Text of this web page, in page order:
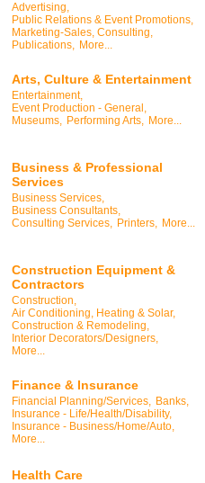
Advertising,
Public Relations & Event Promotions,
Marketing-Sales, Consulting,
Publications, More...
Arts, Culture & Entertainment
Entertainment,
Event Production - General,
Museums, Performing Arts, More...
Business & Professional
Services
Business Services,
Business Consultants,
Consulting Services, Printers, More...
Construction Equipment &
Contractors
Construction,
Air Conditioning, Heating & Solar,
Construction & Remodeling,
Interior Decorators/Designers,
More...
Finance & Insurance
Financial Planning/Services, Banks,
Insurance - Life/Health/Disability,
Insurance - Business/Home/Auto,
More...
Health Care